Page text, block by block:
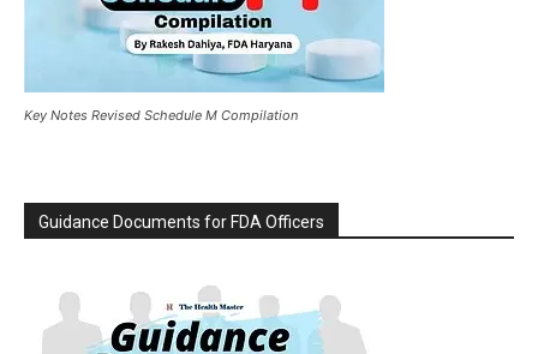
Key Notes Revised Schedule M Compilation
Guidance Documents for FDA Officers